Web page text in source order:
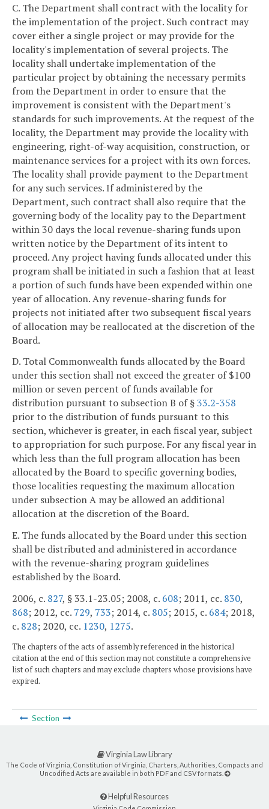
C. The Department shall contract with the locality for
the implementation of the project. Such contract may
cover either a single project or may provide for the
locality's implementation of several projects. The
locality shall undertake implementation of the
particular project by obtaining the necessary permits
from the Department in order to ensure that the
improvement is consistent with the Department's
standards for such improvements. At the request of the
locality, the Department may provide the locality with
engineering, right-of-way acquisition, construction, or
maintenance services for a project with its own forces.
The locality shall provide payment to the Department
for any such services. If administered by the
Department, such contract shall also require that the
governing body of the locality pay to the Department
within 30 days the local revenue-sharing funds upon
written notice by the Department of its intent to
proceed. Any project having funds allocated under this
program shall be initiated in such a fashion that at least
a portion of such funds have been expended within one
year of allocation. Any revenue-sharing funds for
projects not initiated after two subsequent fiscal years
of allocation may be reallocated at the discretion of the
Board.
D. Total Commonwealth funds allocated by the Board
under this section shall not exceed the greater of $100
million or seven percent of funds available for
distribution pursuant to subsection B of §33.2-358
prior to the distribution of funds pursuant to this
section, whichever is greater, in each fiscal year, subject
to appropriation for such purpose. For any fiscal year in
which less than the full program allocation has been
allocated by the Board to specific governing bodies,
those localities requesting the maximum allocation
under subsection A may be allowed an additional
allocation at the discretion of the Board.
E. The funds allocated by the Board under this section
shall be distributed and administered in accordance
with the revenue-sharing program guidelines
established by the Board.
2006, c. 827, § 33.1-23.05; 2008, c. 608; 2011, cc. 830,
868; 2012, cc. 729, 733; 2014, c. 805; 2015, c. 684; 2018,
c. 828; 2020, cc. 1230, 1275.
The chapters of the acts of assembly referenced in the historical
citation at the end of this section may not constitute a comprehensive
list of such chapters and may exclude chapters whose provisions have
expired.
Section
Virginia Law Library
The Code of Virginia, Constitution of Virginia, Charters, Authorities, Compacts and
Uncodified Acts are available in both PDF and CSV formats.
Helpful Resources